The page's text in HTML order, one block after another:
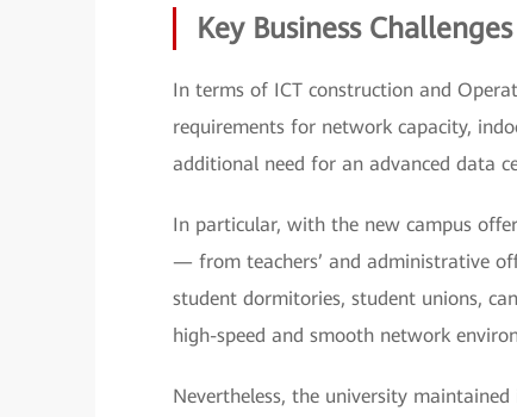
Key Business Challenges
In terms of ICT construction and
requirements for network capacity,
additional need for an advanced data
In particular, with the new campus
— from teachers’ and administrative
student dormitories, student unions,
high-speed and smooth network
Nevertheless, the university